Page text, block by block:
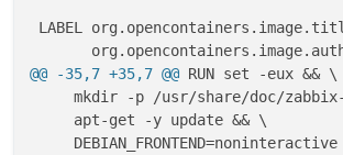
+     && ln -s /app/data/zabbix/
+     && mv /var/lib/zabbix/ssl/
+     && ln -s /app/data/zabbix/
+     #
+     && mv /var/lib/zabbix/ssl/
+ # Cloudron changes -
+ # EXPOSE 10051/TCP
176c161
- VOLUME ["/var/lib/
---
+ WORKDIR /app/code
LABEL
@@ -35,7 +35,7 @@ RUN set -eux && \
mkdir -p /usr/share/doc/
     apt-get -y update && \